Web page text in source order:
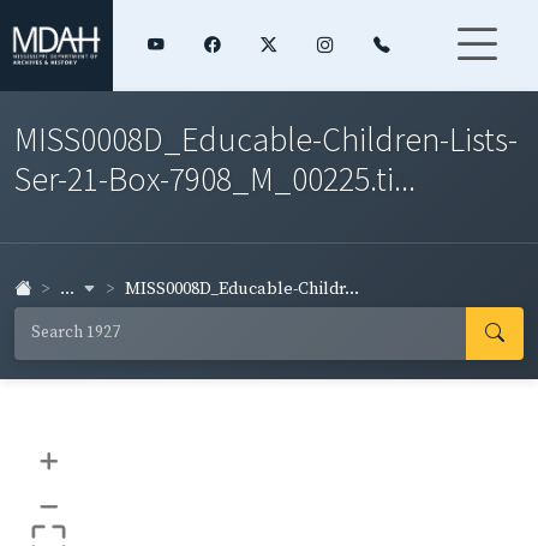
MISS0008D_Educable-Children-Lists-
Ser-21-Box-7908_M_00225.ti...
... MISS0008D_Educable-Childr...
+
–